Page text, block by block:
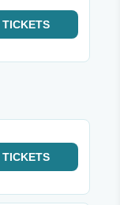
TICKETS
TICKETS